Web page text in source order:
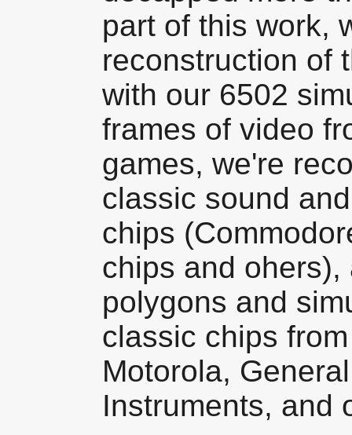
part of this work,
reconstruction of
with our 6502
frames of video
games, we're
classic sound
chips
chips and
polygons and
classic chips
Motorola,
Instruments, and